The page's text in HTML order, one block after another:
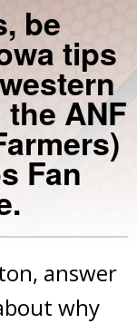
be
tips
ANF
Fan
answer
why